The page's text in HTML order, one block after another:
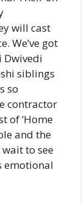
will cast
We’ve got
Dwivedi
siblings
so
contractor
of ‘Home
and the
wait to see
emotional